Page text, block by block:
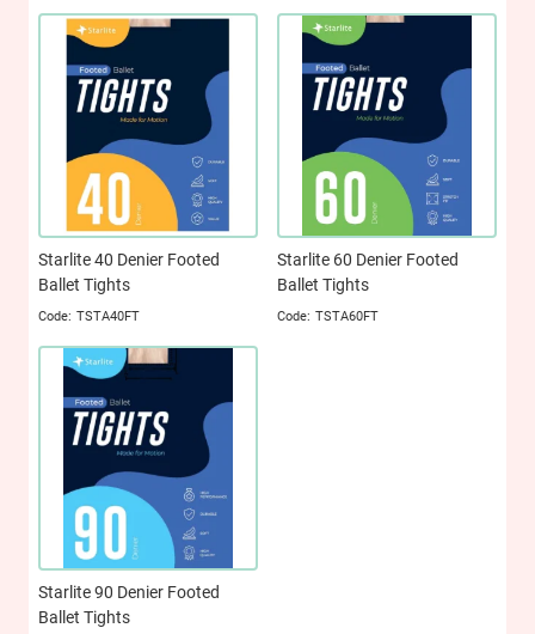
Starlite 40 Denier Footed
Ballet Tights
TSTA40FT
Starlite 60 Denier Footed
Ballet Tights
TSTA60FT
Starlite 90 Denier Footed
Ballet Tights